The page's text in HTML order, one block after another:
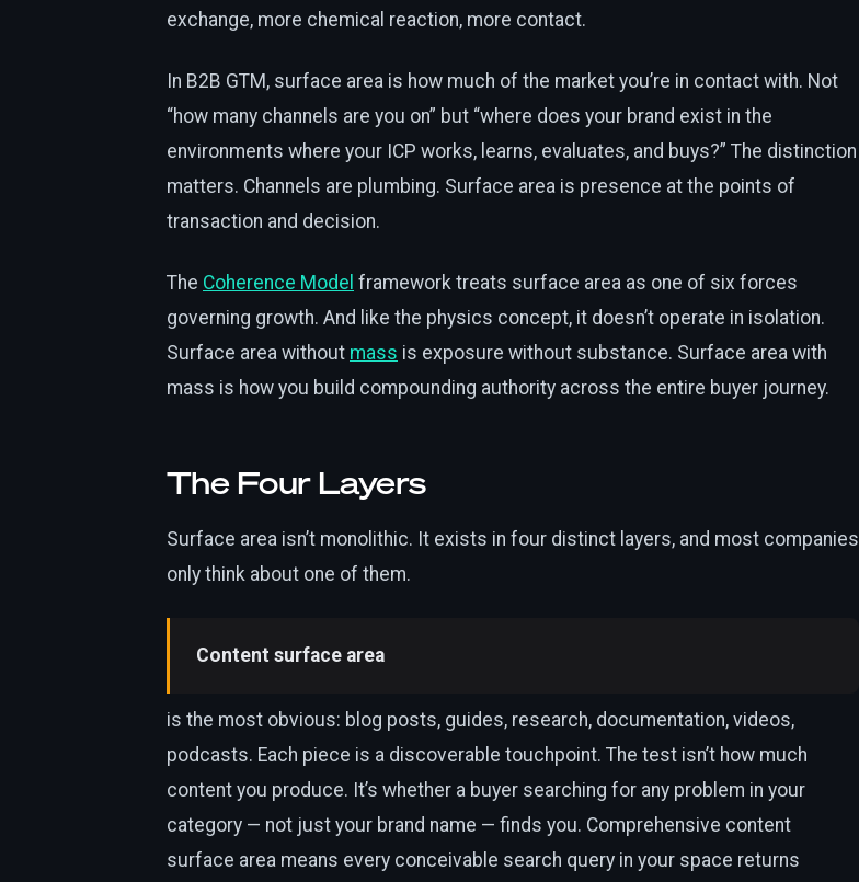
exchange, more chemical reaction, more contact.
In B2B GTM, surface area is how much of the market you’re in contact with. Not
“how many channels are you on” but “where does your brand exist in the
environments where your ICP works, learns, evaluates, and buys?” The distinction
matters. Channels are plumbing. Surface area is presence at the points of
transaction and decision.
The Coherence Model framework treats surface area as one of six forces
governing growth. And like the physics concept, it doesn’t operate in isolation.
Surface area without mass is exposure without substance. Surface area with
mass is how you build compounding authority across the entire buyer journey.
The Four Layers
Surface area isn’t monolithic. It exists in four distinct layers, and most companies
only think about one of them.
Content surface area
is the most obvious: blog posts, guides, research, documentation, videos,
podcasts. Each piece is a discoverable touchpoint. The test isn’t how much
content you produce. It’s whether a buyer searching for any problem in your
category — not just your brand name — finds you. Comprehensive content
surface area means every conceivable search query in your space returns